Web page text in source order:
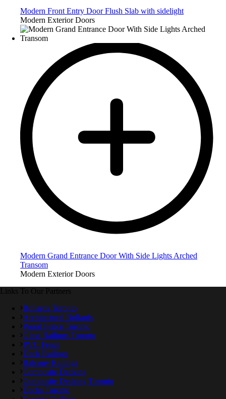
Modern Front Entry Door Flush Slab with sidelight
Modern Exterior Doors
Modern Grand Entrance Door With Side Lights Arched
Transom
Modern Exterior Doors
Links To Our Partners
Bollards Toronto
Architectural Bollards
Wood Fence Toronto
Glass Railings Toronto
PVC Fence
Deck Railings
Balcony Railings
Composite Decking
Composite Decking Toronto
Decks Toronto